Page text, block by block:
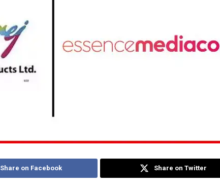
Share on Facebook Share on Twitter